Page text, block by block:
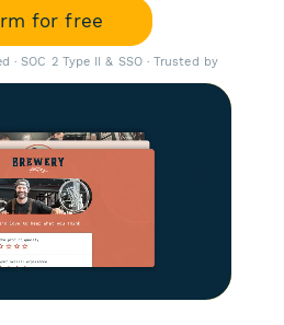
for free
· SOC 2 Type II & SSO · Trusted by